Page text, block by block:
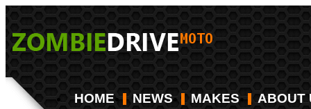
HOME NEWS MAKES ABOUT